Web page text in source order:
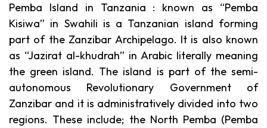
Pemba Island in Tanzania : known as “Pemba
Kisiwa” in Swahili is a Tanzanian island forming
part of the Zanzibar Archipelago. It is also known
as “Jazirat al-khudrah” in Arabic literally meaning
the green island. The island is part of the semi-
autonomous Revolutionary Government of
Zanzibar and it is administratively divided into two
regions. These include; the North Pemba (Pemba